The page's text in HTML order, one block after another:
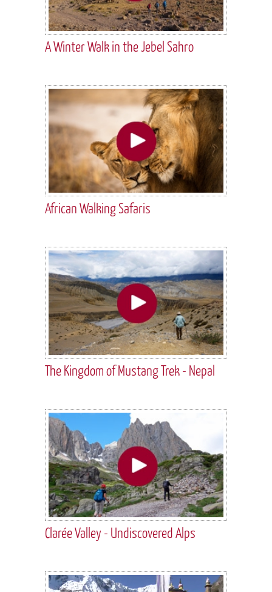
A Winter Walk in the Jebel Sahro
African Walking Safaris
The Kingdom of Mustang Trek - Nepal
Clarée Valley - Undiscovered Alps